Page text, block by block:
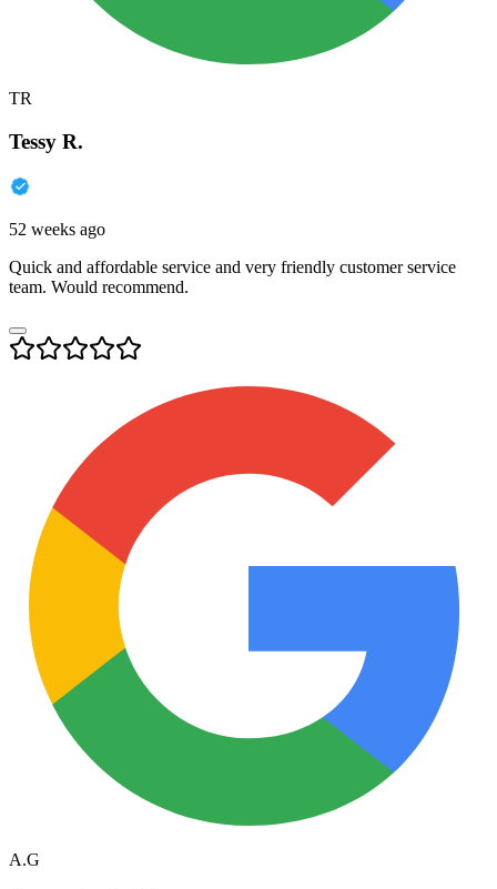
TR
Tessy R.
52 weeks ago
Quick and affordable service and very friendly customer service
team. Would recommend.
A.G